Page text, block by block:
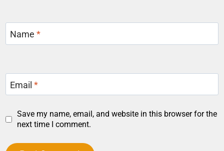
Name*
Email*
Save my name, email, and website in this browser for the
next time I comment.